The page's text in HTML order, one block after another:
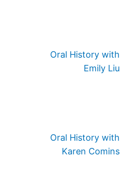
Oral History with
Emily Liu
Oral History with
Karen Comins